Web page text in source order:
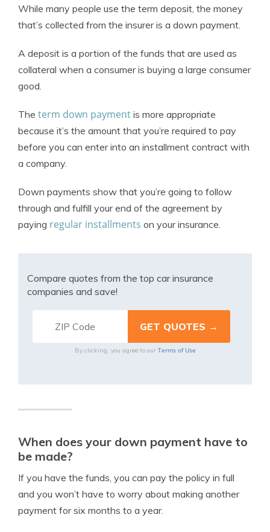
While many people use the term deposit, the money
that’s collected from the insurer is a down payment.
A deposit is a portion of the funds that are used as
collateral when a consumer is buying a large consumer
good.
The term down payment is more appropriate
because it’s the amount that you’re required to pay
before you can enter into an installment contract with
a company.
Down payments show that you’re going to follow
through and fulfill your end of the agreement by
paying regular installments on your insurance.
Compare quotes from the top car insurance
companies and save!
By clicking, you agree to our Terms of Use
When does your down payment have to
be made?
If you have the funds, you can pay the policy in full
and you won’t have to worry about making another
payment for six months to a year.